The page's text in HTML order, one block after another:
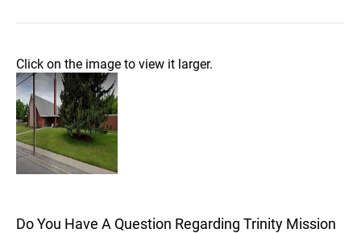
Click on the image to view it larger.
Do You Have A Question Regarding Trinity Mission